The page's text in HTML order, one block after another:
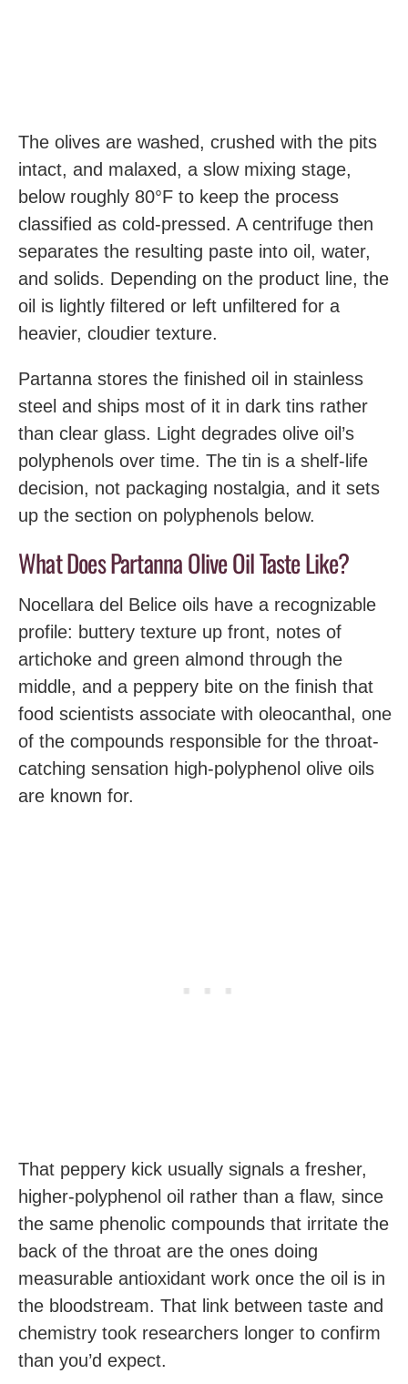
The olives are washed, crushed with the pits
intact, and malaxed, a slow mixing stage,
below roughly 80°F to keep the process
classified as cold-pressed. A centrifuge then
separates the resulting paste into oil, water,
and solids. Depending on the product line, the
oil is lightly filtered or left unfiltered for a
heavier, cloudier texture.
Partanna stores the finished oil in stainless
steel and ships most of it in dark tins rather
than clear glass. Light degrades olive oil’s
polyphenols over time. The tin is a shelf-life
decision, not packaging nostalgia, and it sets
up the section on polyphenols below.
What Does Partanna Olive Oil Taste Like?
Nocellara del Belice oils have a recognizable
profile: buttery texture up front, notes of
artichoke and green almond through the
middle, and a peppery bite on the finish that
food scientists associate with oleocanthal, one
of the compounds responsible for the throat-
catching sensation high-polyphenol olive oils
are known for.
That peppery kick usually signals a fresher,
higher-polyphenol oil rather than a flaw, since
the same phenolic compounds that irritate the
back of the throat are the ones doing
measurable antioxidant work once the oil is in
the bloodstream. That link between taste and
chemistry took researchers longer to confirm
than you’d expect.